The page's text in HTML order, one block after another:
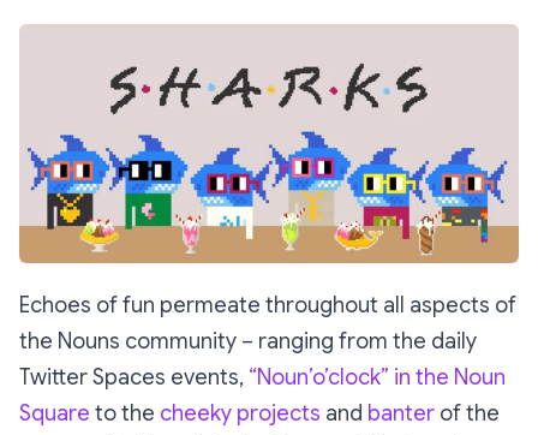
Echoes of fun permeate throughout all aspects of
the Nouns community – ranging from the daily
Twitter Spaces events, “Noun’o’clock” in the Noun
Square to the cheeky projects and banter of the